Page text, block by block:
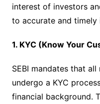
interest of investors
to accurate and timely
1. KYC (Know Your
SEBI mandates that
undergo a KYC
financial background.